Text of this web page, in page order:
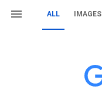
ALL IMAGES